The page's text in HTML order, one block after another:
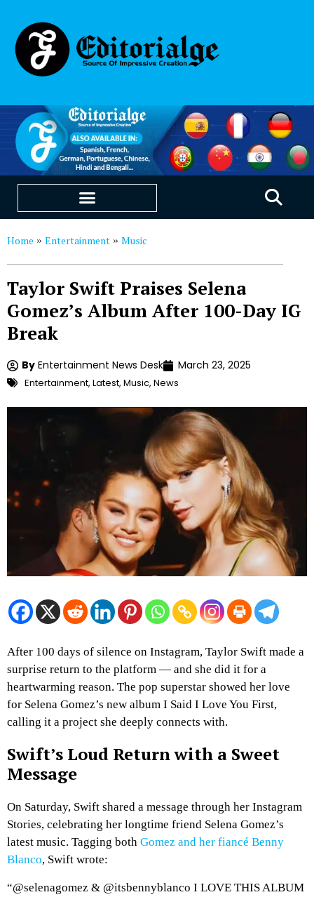
Home » Entertainment » Music
Taylor Swift Praises Selena
Gomez’s Album After 100-Day IG
Break
By Entertainment News Desk March 23, 2025
Entertainment, Latest, Music, News
After 100 days of silence on Instagram, Taylor Swift made a
surprise return to the platform — and she did it for a
heartwarming reason. The pop superstar showed her love
for Selena Gomez’s new album I Said I Love You First,
calling it a project she deeply connects with.
Swift’s Loud Return with a Sweet
Message
On Saturday, Swift shared a message through her Instagram
Stories, celebrating her longtime friend Selena Gomez’s
latest music. Tagging both Gomez and her fiancé Benny
Blanco, Swift wrote:
“@selenagomez & @itsbennyblanco I LOVE THIS ALBUM